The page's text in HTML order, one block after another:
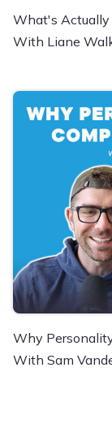
What's Actually
With Liane
Why
With Sam